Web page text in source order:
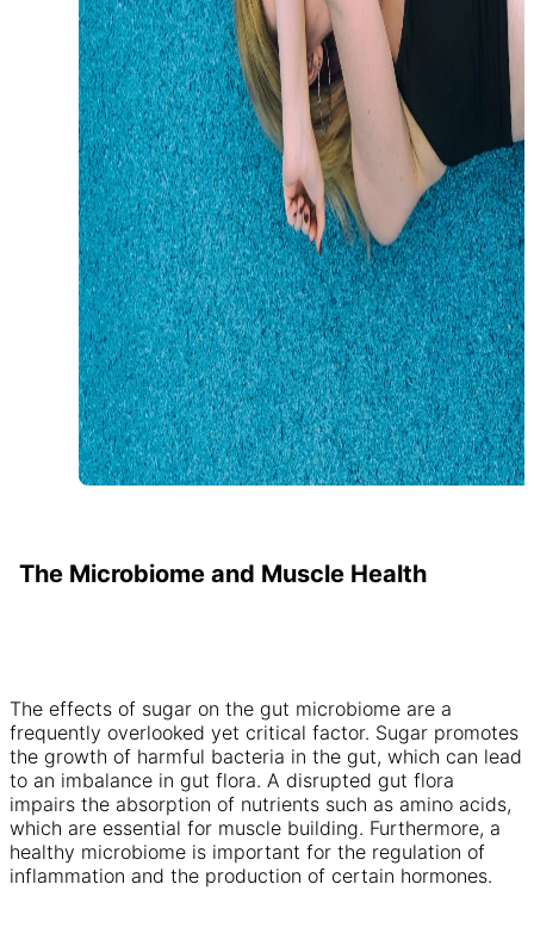
The Microbiome and Muscle Health
The effects of sugar on the gut microbiome are a
frequently overlooked yet critical factor. Sugar promotes
the growth of harmful bacteria in the gut, which can lead
to an imbalance in gut flora. A disrupted gut flora
impairs the absorption of nutrients such as amino acids,
which are essential for muscle building. Furthermore, a
healthy microbiome is important for the regulation of
inflammation and the production of certain hormones.